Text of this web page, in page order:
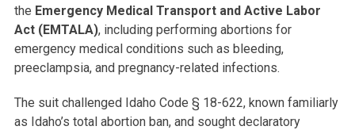
the Emergency Medical Transport and Active Labor
Act (EMTALA), including performing abortions for
emergency medical conditions such as bleeding,
preeclampsia, and pregnancy-related infections.
The suit challenged Idaho Code § 18-622, known familiarly
as Idaho’s total abortion ban, and sought declaratory